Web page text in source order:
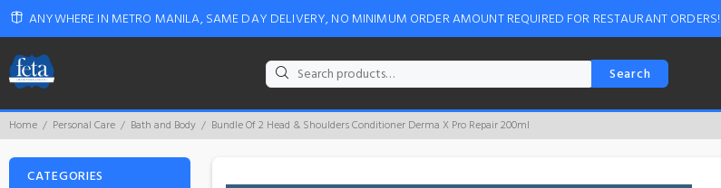
ANYWHERE IN METRO MANILA, SAME DAY DELIVERY, NO MINIMUM ORDER AMOUNT REQUIRED FOR RESTAURANT ORDERS!
Search
for:
Search
Home Personal Care Bath and Body Bundle Of 2 Head & Shoulders Conditioner Derma X Pro Repair 200ml
CATEGORIES